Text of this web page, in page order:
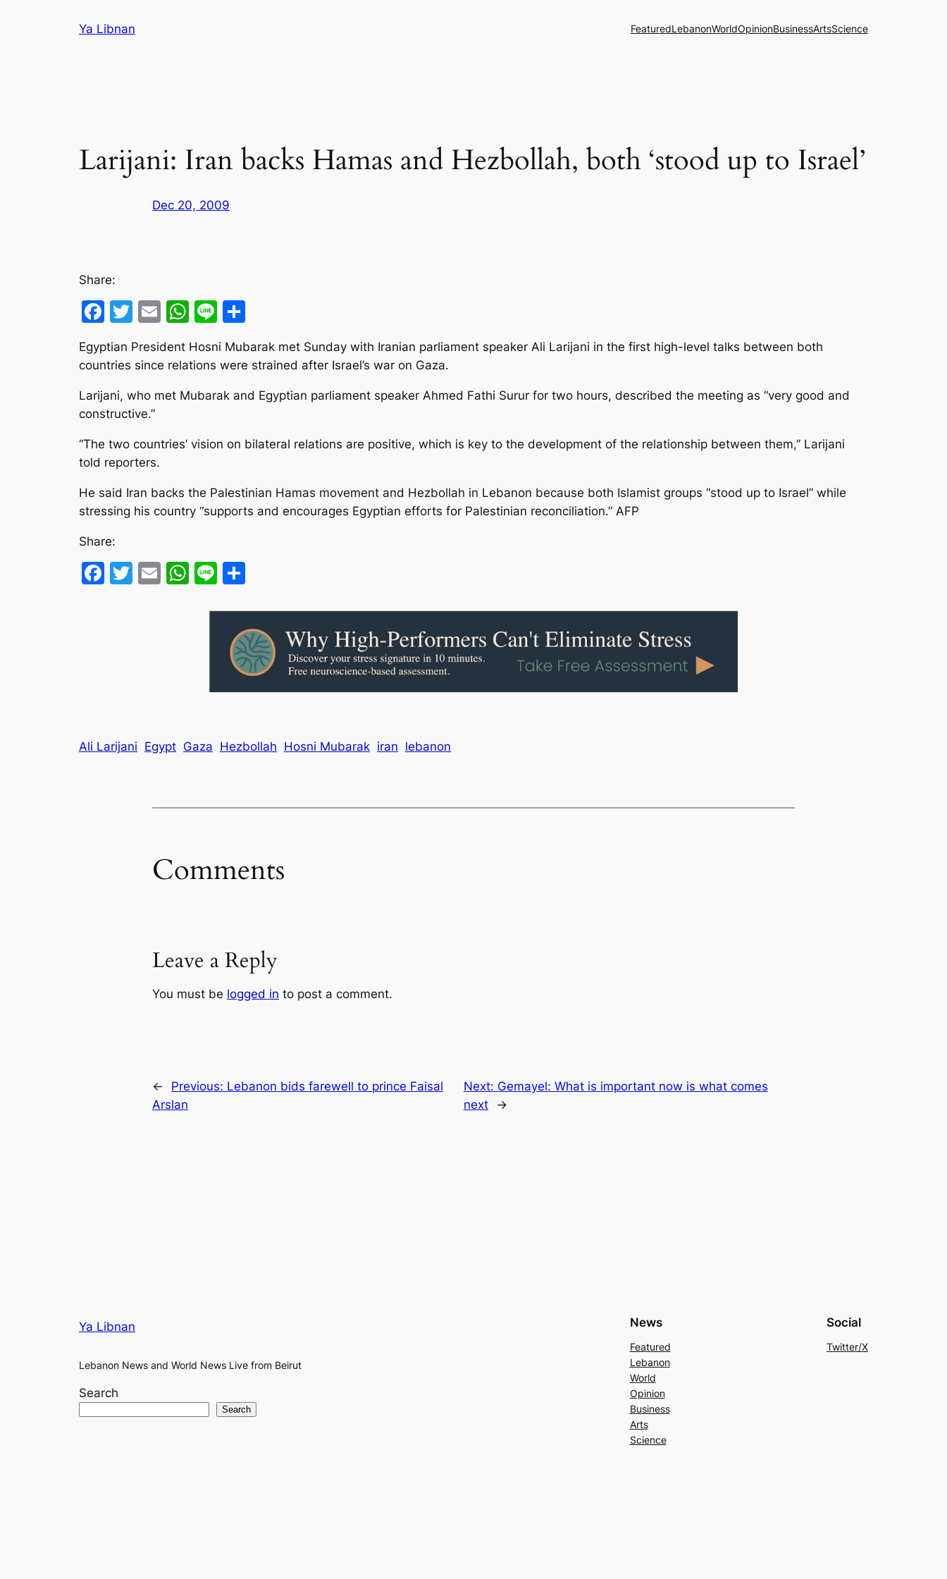
Ya Libnan FeaturedLebanonWorldOpinionBusinessArtsScience
Larijani: Iran backs Hamas and Hezbollah, both ‘stood up to Israel’
Dec 20, 2009
Share:
Facebook
Twitter
EmailWhatsApp
Line
Egyptian President Hosni Mubarak met Sunday with Iranian parliament speaker Ali Larijani in the first high-level talks between both
countries since relations were strained after Israel’s war on Gaza.
Larijani, who met Mubarak and Egyptian parliament speaker Ahmed Fathi Surur for two hours, described the meeting as “very good and
constructive.”
“The two countries’ vision on bilateral relations are positive, which is key to the development of the relationship between them,” Larijani
told reporters.
He said Iran backs the Palestinian Hamas movement and Hezbollah in Lebanon because both Islamist groups “stood up to Israel” while
stressing his country “supports and encourages Egyptian efforts for Palestinian reconciliation.” AFP
Share:
Facebook
Twitter
EmailWhatsApp
Line
Ali Larijani Egypt Gaza Hezbollah Hosni Mubarak iran lebanon
Comments
Leave a Reply
You must be logged in to post a comment.
← Previous: Lebanon bids farewell to prince Faisal
Arslan
Next: Gemayel: What is important now is what comes
next
→
Ya Libnan
Lebanon News and World News Live from Beirut
Search
Search
News
Featured
Lebanon
World
Opinion
Business
Arts
Science
Social
Twitter/X